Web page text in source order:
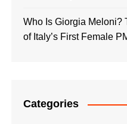
Who Is Giorgia Meloni?
of Italy’s First Female
Categories